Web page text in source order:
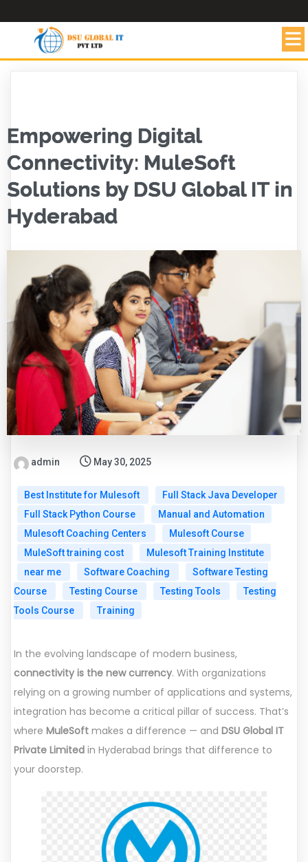
Empowering Digital
Connectivity: MuleSoft
Solutions by DSU Global IT in
Hyderabad
admin May 30, 2025
Best Institute for Mulesoft
Full Stack Java Developer
Full Stack Python Course
Manual and Automation
Mulesoft Coaching Centers
Mulesoft Course
MuleSoft training cost
Mulesoft Training Institute
near me
Software Coaching
Software Testing
Course
Testing Course Testing Tools
Testing
Tools Course
Training
In the evolving landscape of modern business,
connectivity is the new currency. With organizations
relying on a growing number of applications and systems,
integration has become a critical pillar of success. That’s
where MuleSoft makes a difference — and DSU Global IT
Private Limited in Hyderabad brings that difference to
your doorstep.